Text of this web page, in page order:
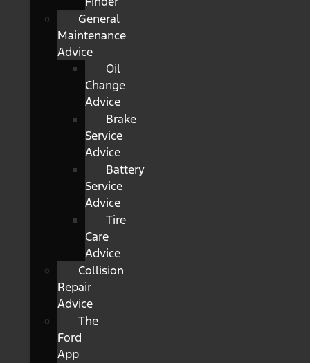
General
Maintenance
Advice
Oil
Change
Advice
Brake
Service
Advice
Battery
Service
Advice
Tire
Care
Advice
Collision
Repair
Advice
The
Ford
App